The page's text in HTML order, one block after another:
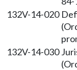
132V-14-020
132V-14-030